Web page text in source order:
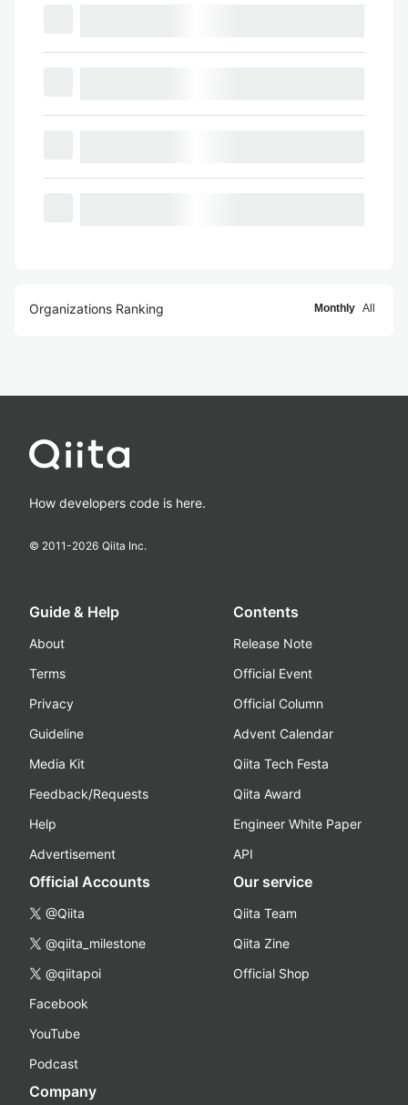
Organizations Ranking Monthly All
How developers code is here.
© 2011-2026 Qiita Inc.
Guide & Help
About
Terms
Privacy
Guideline
Media Kit
Feedback/Requests
Help
Advertisement
Contents
Release Note
Official Event
Official Column
Advent Calendar
Qiita Tech Festa
Qiita Award
Engineer White Paper
API
Official Accounts
@Qiita
@qiita_milestone
@qiitapoi
Facebook
YouTube
Podcast
Our service
Qiita Team
Qiita Zine
Official Shop
Company